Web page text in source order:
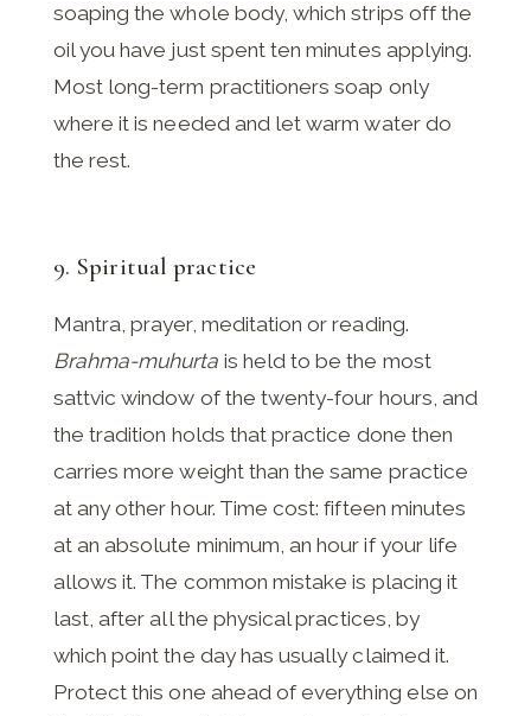
soaping the whole body, which strips off the
oil you have just spent ten minutes applying.
Most long-term practitioners soap only
where it is needed and let warm water do
the rest.
9. Spiritual practice
Mantra, prayer, meditation or reading.
Brahma-muhurta is held to be the most
sattvic window of the twenty-four hours, and
the tradition holds that practice done then
carries more weight than the same practice
at any other hour. Time cost: fifteen minutes
at an absolute minimum, an hour if your life
allows it. The common mistake is placing it
last, after all the physical practices, by
which point the day has usually claimed it.
Protect this one ahead of everything else on